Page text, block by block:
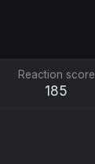
Reaction score
185